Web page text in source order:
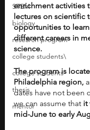
STEM
biology
research program
college students\
college students
thesis
mentor
enrichment activities
lectures on scientific
opportunities to
different careers in
science.
The program is
Philadelphia region,
dates have not been
we can assume that it
mid-June to early